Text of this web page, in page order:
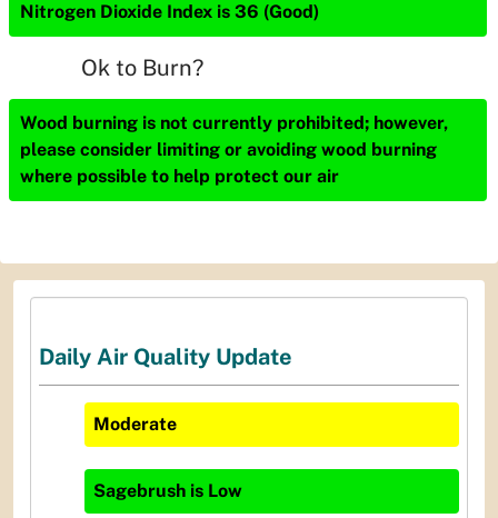
Nitrogen Dioxide Index is 36 (Good)
Ok to Burn?
Wood burning is not currently prohibited; however,
please consider limiting or avoiding wood burning
where possible to help protect our air
Daily Air Quality Update
Moderate
Sagebrush is Low